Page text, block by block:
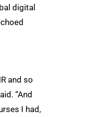
digital
and so
“And
I had,